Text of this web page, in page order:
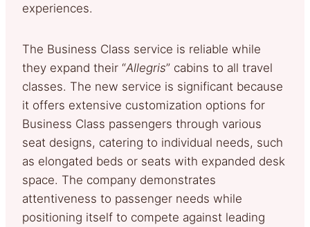
experiences.
The Business Class service is reliable while
they expand their “Allegris” cabins to all travel
classes. The new service is significant because
it offers extensive customization options for
Business Class passengers through various
seat designs, catering to individual needs, such
as elongated beds or seats with expanded desk
space. The company demonstrates
attentiveness to passenger needs while
positioning itself to compete against leading